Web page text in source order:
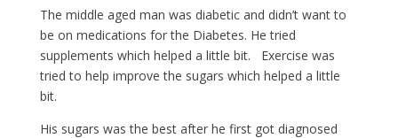
The middle aged man was diabetic and didn’t want to
be on medications for the Diabetes. He tried
supplements which helped a little bit. Exercise was
tried to help improve the sugars which helped a little
bit.
His sugars was the best after he first got diagnosed